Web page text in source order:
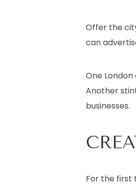
Offer the
can
One
Another
businesses.
For the first